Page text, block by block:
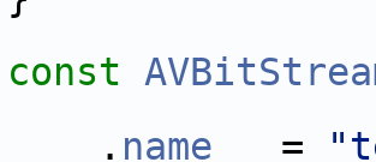
const
. name
   =